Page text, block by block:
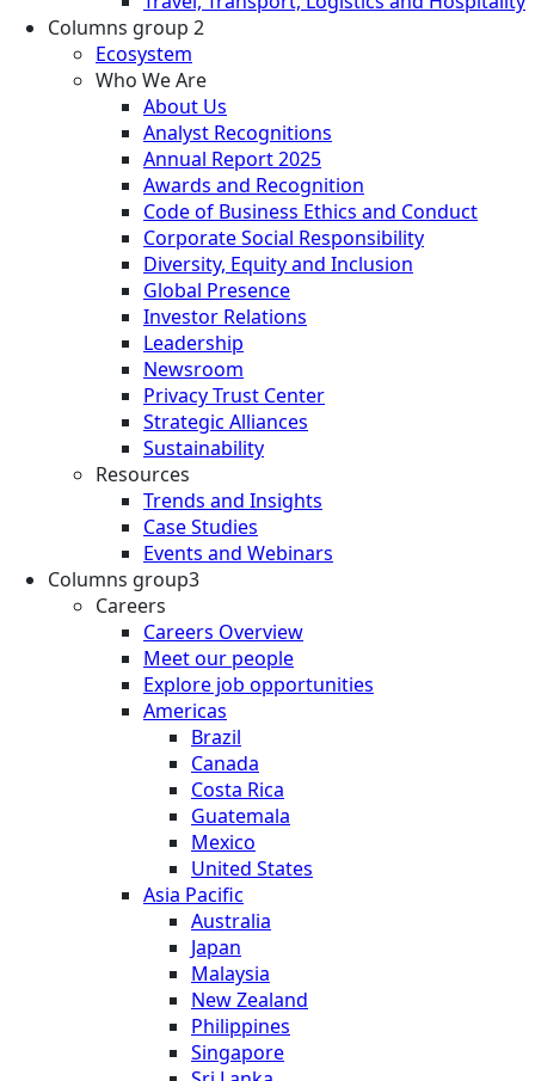
Columns group 2
Ecosystem
Who We Are
About Us
Analyst Recognitions
Annual Report 2025
Awards and Recognition
Code of Business Ethics and Conduct
Corporate Social Responsibility
Diversity, Equity and Inclusion
Global Presence
Investor Relations
Leadership
Newsroom
Privacy Trust Center
Strategic Alliances
Sustainability
Resources
Trends and Insights
Case Studies
Events and Webinars
Columns group3
Careers
Careers Overview
Meet our people
Explore job opportunities
Americas
Brazil
Canada
Costa Rica
Guatemala
Mexico
United States
Asia Pacific
Australia
Japan
Malaysia
New Zealand
Philippines
Singapore